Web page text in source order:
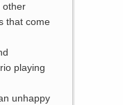
other
that come
playing
unhappy